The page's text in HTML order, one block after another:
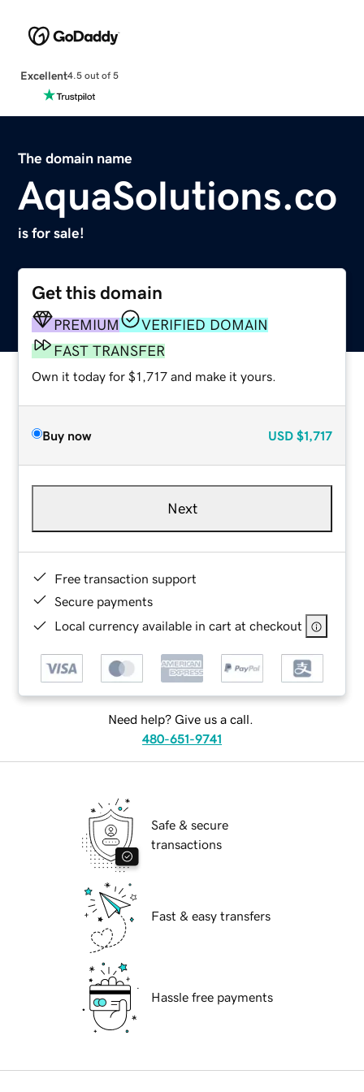
Excellent4.5 out of 5
The domain name
AquaSolutions.co
is for sale!
Get this domain
PREMIUM
VERIFIED DOMAIN
FAST TRANSFER
Own it today for $1,717 and make it yours.
Buy now USD $1,717
Next
Free transaction support
Secure payments
Local currency available in cart at checkout
Need help? Give us a call.
480-651-9741
Safe & secure
transactions
Fast & easy transfers
Hassle free payments